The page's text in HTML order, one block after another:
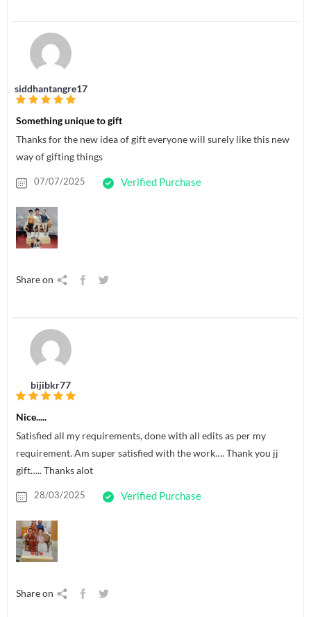
siddhantangre17
Something unique to gift
Thanks for the new idea of gift everyone will surely like this new
way of gifting things
07/07/2025 Verified Purchase
Share on
bijibkr77
Nice.....
Satisfied all my requirements, done with all edits as per my
requirement. Am super satisfied with the work…. Thank you jj
gift….. Thanks alot
28/03/2025 Verified Purchase
Share on